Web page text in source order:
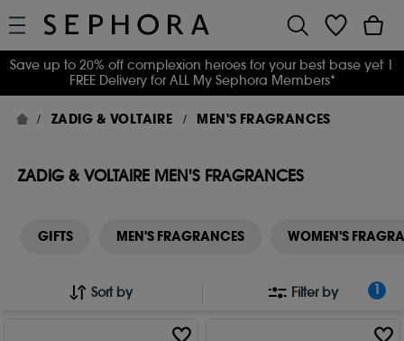
Save up to 20% off complexion heroes for your best base yet |
FREE Delivery for ALL My Sephora Members*
ZADIG & VOLTAIRE MEN'S FRAGRANCES
ZADIG & VOLTAIRE MEN'S FRAGRANCES
GIFTS MEN'S FRAGRANCES WOMEN'S
Sort by Filter by 1